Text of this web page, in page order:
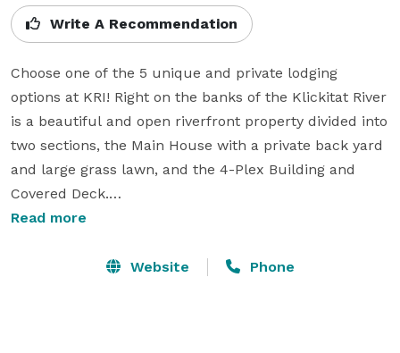
Write A Recommendation
Choose one of the 5 unique and private lodging
options at KRI! Right on the banks of the Klickitat River
is a beautiful and open riverfront property divided into
two sections, the Main House with a private back yard
and large grass lawn, and the 4-Plex Building and
Covered Deck.
help you.  If you are looking to make reservations or
Read more
Website Phone